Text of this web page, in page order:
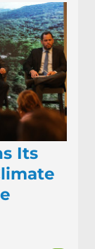
Its